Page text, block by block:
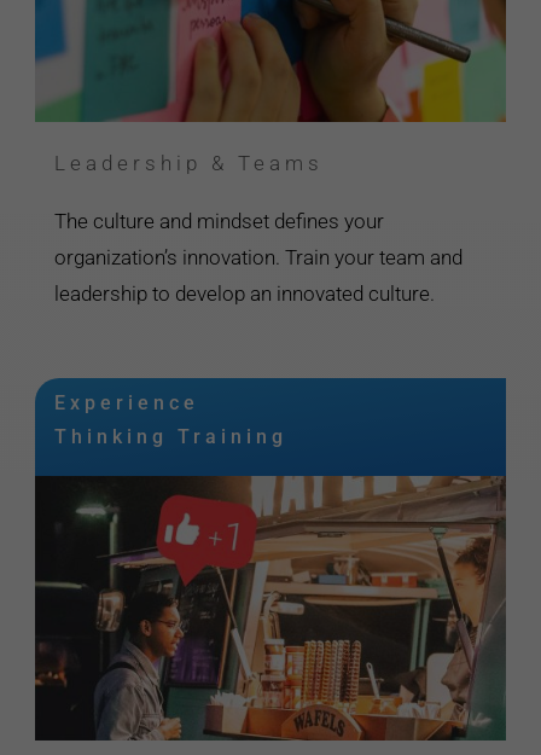
Leadership & Teams
The culture and mindset defines your
organization’s innovation. Train your team and
leadership to develop an innovated culture.
Experience
Thinking Training